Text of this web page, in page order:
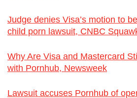
Judge denies Visa’s motion to
child porn lawsuit, CNBC
Why Are Visa and Mastercard
with Pornhub, Newsweek
Lawsuit accuses Pornhub of